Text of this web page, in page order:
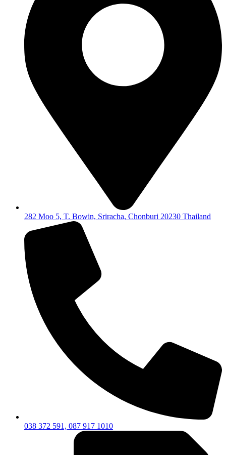
282 Moo 5, T. Bowin, Sriracha, Chonburi 20230 Thailand
038 372 591, 087 917 1010